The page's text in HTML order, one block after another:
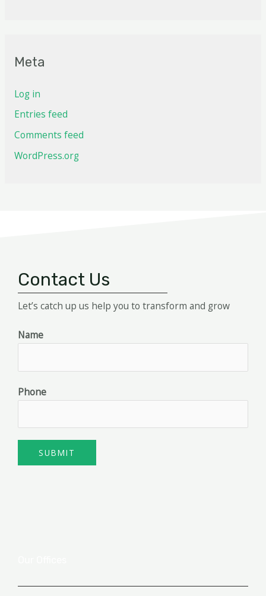
Meta
Log in
Entries feed
Comments feed
WordPress.org
Contact Us
Let’s catch up us help you to transform and grow
Name
Phone
SUBMIT